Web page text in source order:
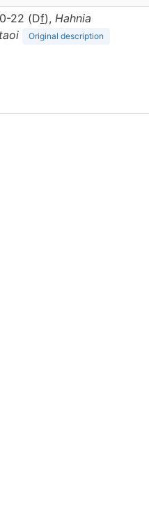
22 (Df), Hahnia
Original description